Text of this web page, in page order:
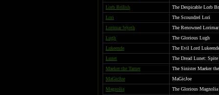
Lorb Brilish
The Despicable Lorb
Lori
The Scoundrel Lori
Lorimar Wyeth
The Renowned
Lugh
The Glorious Lugh
Lukeende
The Evil Lord
Lunet
The Dread Lunet:
Maeker the Tamer
The Sinister Maeker
MaGicJoe
MaGicJoe
Magnolia
The Glorious Magnolia